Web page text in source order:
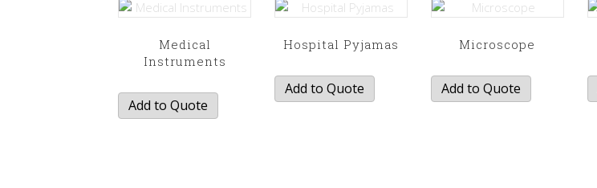
Medical
Instruments
Add to Quote
Hospital Pyjamas
Add to Quote
Microscope
Add to Quote